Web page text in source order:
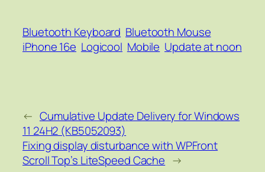
Bluetooth Keyboard Bluetooth Mouse
iPhone 16e Logicool Mobile Update at noon
← Cumulative Update Delivery for Windows
11 24H2 (KB5052093)
Fixing display disturbance with WPFront
Scroll Top’s LiteSpeed Cache →